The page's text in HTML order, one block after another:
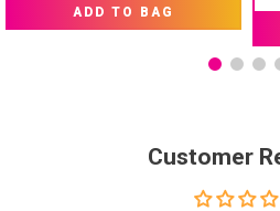
ADD TO BAG
Customer